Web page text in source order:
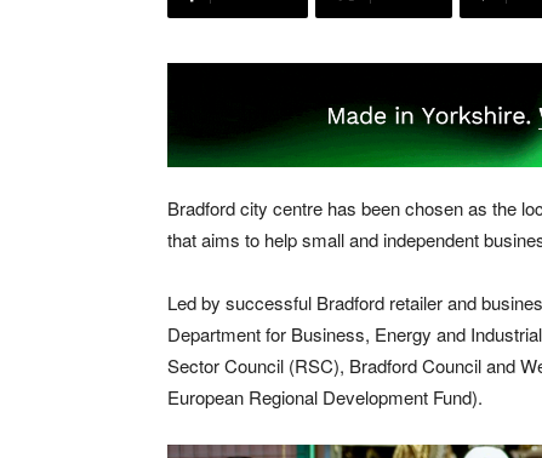
Bradford city centre has been chosen as the
that aims to help small and independent
Led by successful Bradford retailer and
Department for Business, Energy and
Sector Council (RSC), Bradford Council and
European Regional Development Fund).